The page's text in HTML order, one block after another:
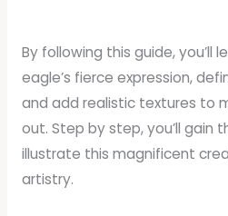
By following this guide, you’ll
eagle’s fierce expression,
and add realistic textures to
out. Step by step, you’ll gain
illustrate this magnificent
artistry.